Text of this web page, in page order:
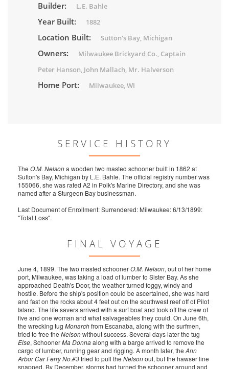
Builder: L.E. Bahle
Year Built: 1882
Location Built: Sutton's Bay, Michigan
Owners:
Milwaukee Brickyard Co., Captain
Peter Hanson, John Mallach, Mr. Halverson
Home Port: Milwaukee, WI
SERVICE HISTORY
The O.M. Nelsona wooden two masted schooner built in 1862 at
Sutton's Bay, Michigan by L.E. Bahle. The official registry number was
155066, she was rated A2 in Polk's Marine Directory, and she was
named after a Sturgeon Bay businessman.
Last Document of Enrollment: Surrendered: Milwaukee: 6/13/1899:
"Total Loss".
FINAL VOYAGE
June 4, 1899. The two masted schoonerO.M. Nelson, out of her home
port, Milwaukee, was taking a load of lumber to Sister Bay. As she
approached Death's Door, the weather turned foggy, windy and
hostile. Before the ship's position could be ascertained, she was hard
and fast on the rocks about 4 feet out on the southwest reef off of Pilot
Island. The life savers arrived with a surf boat and took off the crew of
five and one woman and what salvageables they could. On June 6th,
the wrecking tug Monarchfrom Escanaba, along with the surfmen,
tried to free the Nelsonwithout success. Several days later the tug
Else, SchoonerMa Donnaalong with a barge arrived to remove the
cargo of lumber, running gear and rigging. A month later, the Ann
Arbor Car Ferry No.#3tried to pull the Nelsonout, but the hawser line
snapped. By December, storms had turned the schooner around and